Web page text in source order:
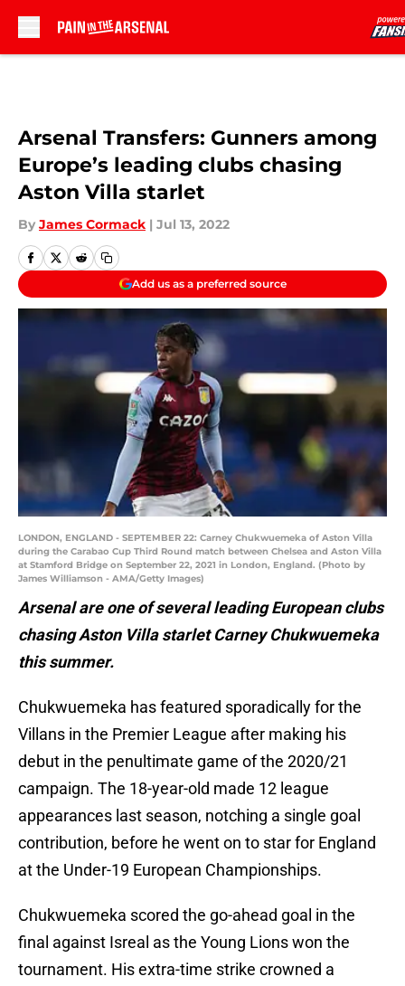
Arsenal Transfers: Gunners among
Europe’s leading clubs chasing
Aston Villa starlet
By James Cormack | Jul 13, 2022
Add us as a preferred source
LONDON, ENGLAND - SEPTEMBER 22: Carney Chukwuemeka of Aston Villa
during the Carabao Cup Third Round match between Chelsea and Aston Villa
at Stamford Bridge on September 22, 2021 in London, England. (Photo by
James Williamson - AMA/Getty Images)
Arsenal are one of several leading European clubs
chasing Aston Villa starlet Carney Chukwuemeka
this summer.
Chukwuemeka has featured sporadically for the
Villans in the Premier League after making his
debut in the penultimate game of the 2020/21
campaign. The 18-year-old made 12 league
appearances last season, notching a single goal
contribution, before he went on to star for England
at the Under-19 European Championships.
Chukwuemeka scored the go-ahead goal in the
final against Isreal as the Young Lions won the
tournament. His extra-time strike crowned a